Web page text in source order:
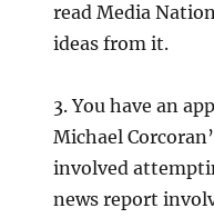
read Media
ideas from it.
3. You have an
Michael
involved
news report